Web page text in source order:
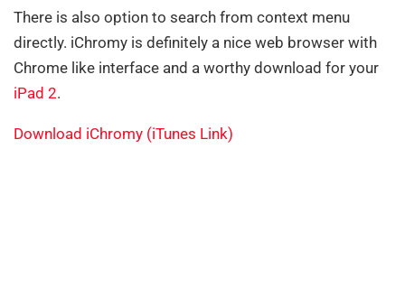
There is also option to search from context menu
directly. iChromy is definitely a nice web browser with
Chrome like interface and a worthy download for your
iPad 2.
Download iChromy (iTunes Link)